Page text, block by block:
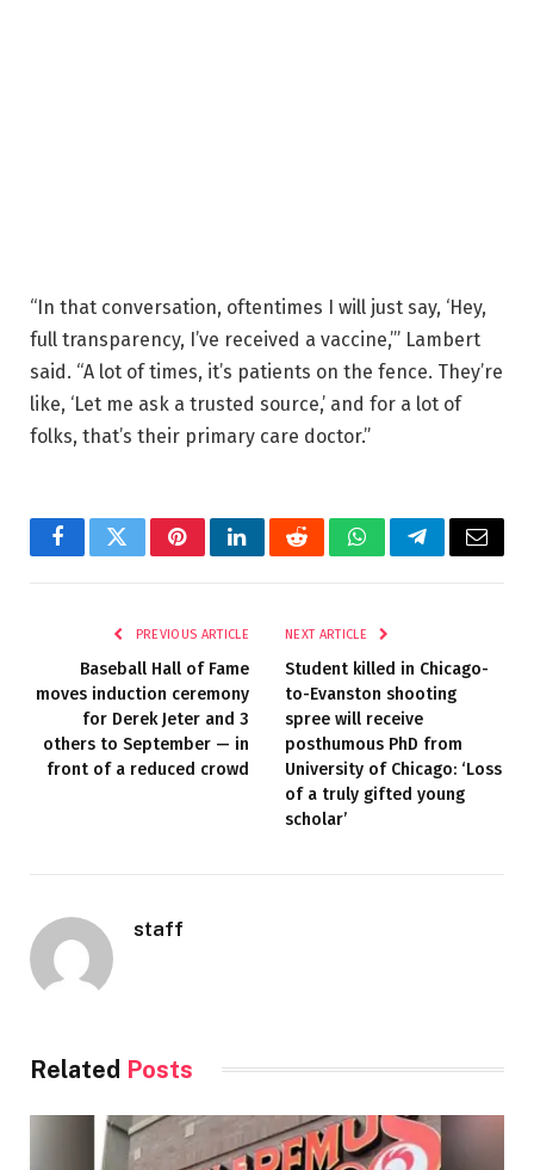
“In that conversation, oftentimes I will just say, ‘Hey,
full transparency, I’ve received a vaccine,’” Lambert
said. “A lot of times, it’s patients on the fence. They’re
like, ‘Let me ask a trusted source,’ and for a lot of
folks, that’s their primary care doctor.”
FacebookTwitterPinterestLinkedInRedditWhatsAppTelegramEmail
PREVIOUS ARTICLE
Baseball Hall of Fame
moves induction ceremony
for Derek Jeter and 3
others to September — in
front of a reduced crowd
NEXT ARTICLE
Student killed in Chicago-
to-Evanston shooting
spree will receive
posthumous PhD from
University of Chicago: ‘Loss
of a truly gifted young
scholar’
staff
Related Posts